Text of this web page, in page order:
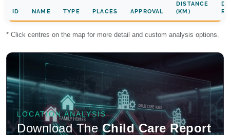
ID NAME TYPE PLACES APPROVAL
DISTANCE
(KM)
* Click centres on the map for more detail and custom analysis options.